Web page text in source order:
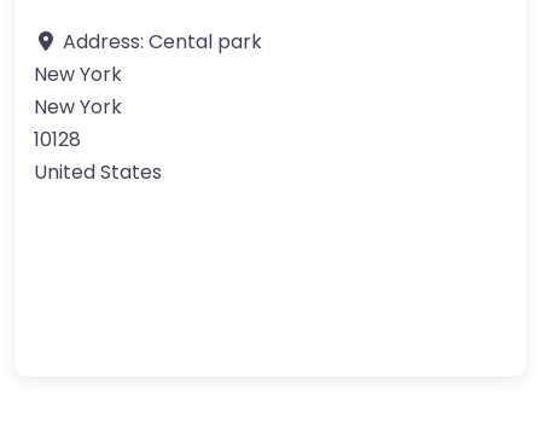
Address: Cental park
New York
New York
10128
United States